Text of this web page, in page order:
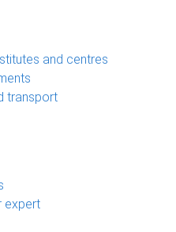
and centres
transport
expert